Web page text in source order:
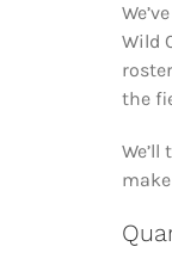
Wild
the